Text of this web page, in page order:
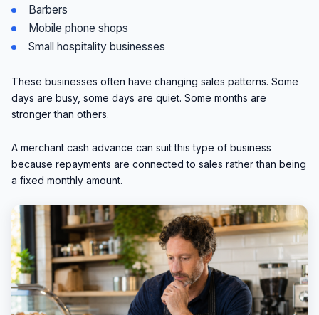
Barbers
Mobile phone shops
Small hospitality businesses
These businesses often have changing sales patterns. Some
days are busy, some days are quiet. Some months are
stronger than others.
A merchant cash advance can suit this type of business
because repayments are connected to sales rather than being
a fixed monthly amount.